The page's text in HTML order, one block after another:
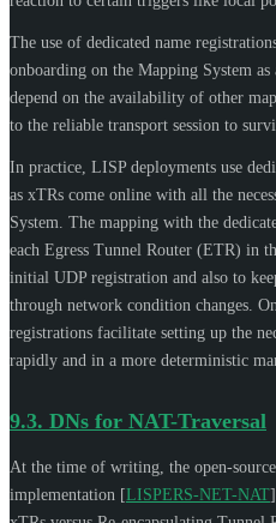
The use of dedicated name
onboarding on the Mapping System
depend on the availability of other
to the reliable transport session to
In practice, LISP deployments use
as xTRs come online with all the
System. The mapping with the
each Egress Tunnel Router (ETR) in
initial UDP registration and also to
through network condition changes.
registrations facilitate setting up the
rapidly and in a more deterministic
9.3. DNs for NAT-Traversal
At the time of writing, the open-
implementation [LISPERS-NET-NAT]